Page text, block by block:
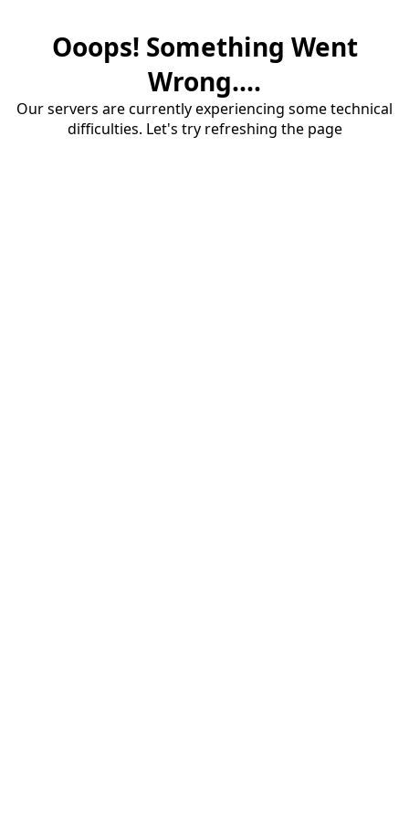
Ooops! Something Went
Wrong....
Our servers are currently experiencing some technical
difficulties. Let's try refreshing the page